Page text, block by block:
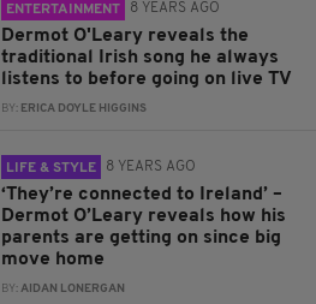
ENTERTAINMENT 8 YEARS AGO
Dermot O'Leary reveals the
traditional Irish song he always
listens to before going on live TV
BY: ERICA DOYLE HIGGINS
LIFE & STYLE 8 YEARS AGO
‘They’re connected to Ireland’ –
Dermot O’Leary reveals how his
parents are getting on since big
move home
BY:AIDAN LONERGAN